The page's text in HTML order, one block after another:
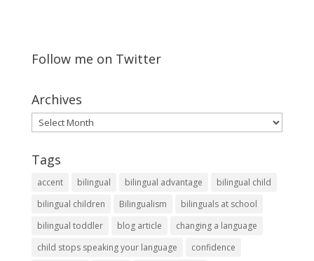
Follow me on Twitter
Archives
Archives
Tags
accent bilingual bilingual advantage
bilingual child
bilingual children
Bilingualism
bilinguals at school
bilingual toddler
blog article
changing a language
child stops speaking your language
confidence